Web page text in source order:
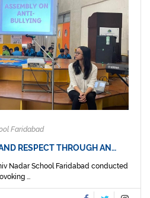
Faridabad
RESPECT THROUGH AN…
Nadar School Faridabad conducted
...